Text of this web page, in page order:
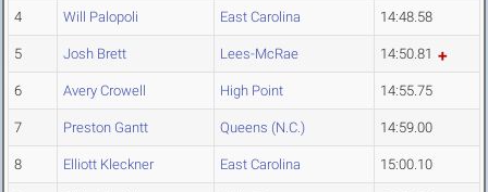
4 Will Palopoli East Carolina 14:48.58
5 Josh Brett Lees-McRae 14:50.81
6 Avery Crowell High Point 14:55.75
7 Preston Gantt Queens (N.C.) 14:59.00
8 Elliott Kleckner East Carolina 15:00.10